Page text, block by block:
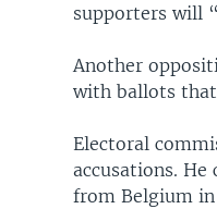
supporters will
Another
with ballots that
Electoral
accusations.
from Belgium